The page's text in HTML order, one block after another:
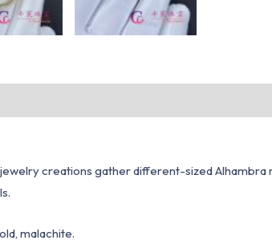
creations gather different-sized
malachite.